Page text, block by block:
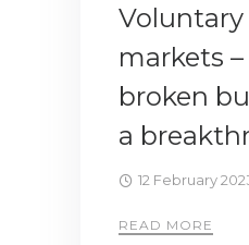
Voluntary
markets
broken
a
12 February
READ MORE